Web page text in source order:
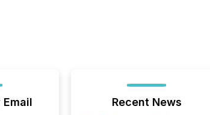
Email Recent News